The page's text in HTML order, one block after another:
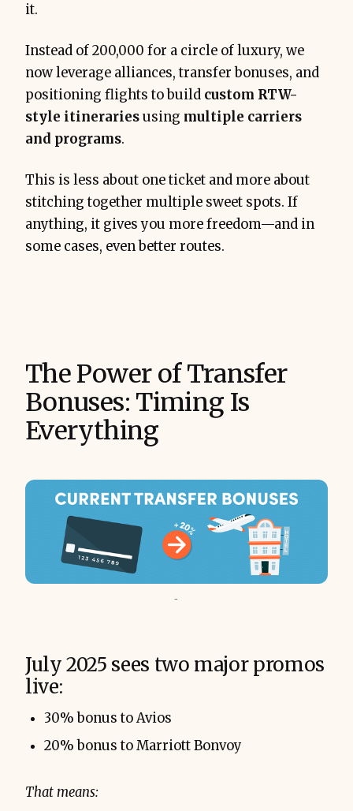
it.
Instead of 200,000 for a circle of luxury, we
now leverage alliances, transfer bonuses, and
positioning flights to build custom RTW-
style itinerariesusing multiple carriers
and programs.
This is less about one ticket and more about
stitching together multiple sweet spots. If
anything, it gives you more freedom—and in
some cases, even better routes.
The Power of Transfer
Bonuses: Timing Is
Everything
-
July 2025 sees two major promos
live:
30% bonus to Avios
20% bonus to Marriott Bonvoy
That means: